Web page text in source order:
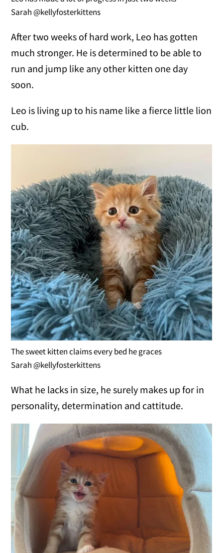
Sarah @kellyfosterkittens
After two weeks of hard work, Leo has gotten
much stronger. He is determined to be able to
run and jump like any other kitten one day
soon.
Leo is living up to his name like a fierce little lion
cub.
The sweet kitten claims every bed he graces
Sarah @kellyfosterkittens
What he lacks in size, he surely makes up for in
personality, determination and cattitude.